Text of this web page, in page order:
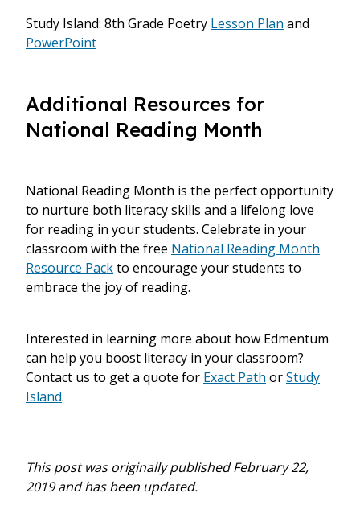
Study Island: 8th Grade Poetry Lesson Plan and
PowerPoint
Additional Resources for
National Reading Month
National Reading Month is the perfect opportunity
to nurture both literacy skills and a lifelong love
for reading in your students. Celebrate in your
classroom with the free National Reading Month
Resource Packto encourage your students to
embrace the joy of reading.
Interested in learning more about how Edmentum
can help you boost literacy in your classroom?
Contact us to get a quote for Exact Path orStudy
Island.
This post was originally published February 22,
2019 and has been updated.